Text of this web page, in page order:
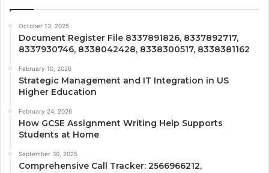
October 13, 2025
Document Register File 8337891826, 8337892717,
8337930746, 8338042428, 8338300517, 8338381162
February 10, 2026
Strategic Management and IT Integration in US
Higher Education
February 24, 2026
How GCSE Assignment Writing Help Supports
Students at Home
September 30, 2025
Comprehensive Call Tracker: 2566966212,